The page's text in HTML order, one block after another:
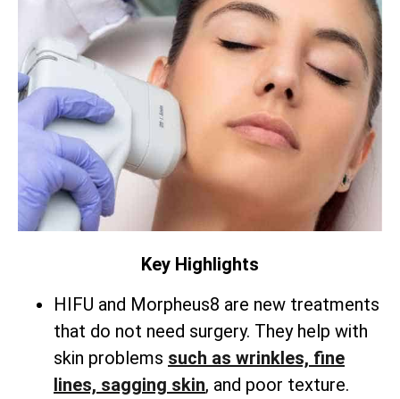
Key Highlights
HIFU and Morpheus8 are new treatments
that do not need surgery. They help with
skin problems such as wrinkles, fine
lines, sagging skin, and poor texture.